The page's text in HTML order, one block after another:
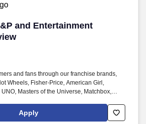
and Entertainment
and Entertainment Content
and fans through our franchise brands,
Wheels, Fisher-Price, American Girl,
Masters of the Universe, Matchbox,
or license in partnership with global
Scope of work will be limited and
Apply